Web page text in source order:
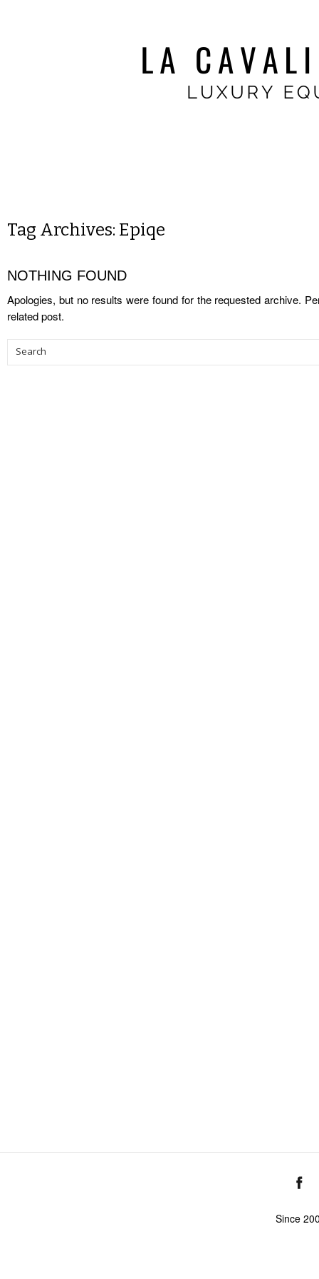
Tag Archives: Epiqe
NOTHING FOUND
Apologies, but no results were found for the requested archive.
related post.
Since